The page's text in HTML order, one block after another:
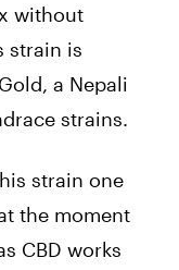
without
strain is
a Nepali
strains.
strain one
the moment
CBD works